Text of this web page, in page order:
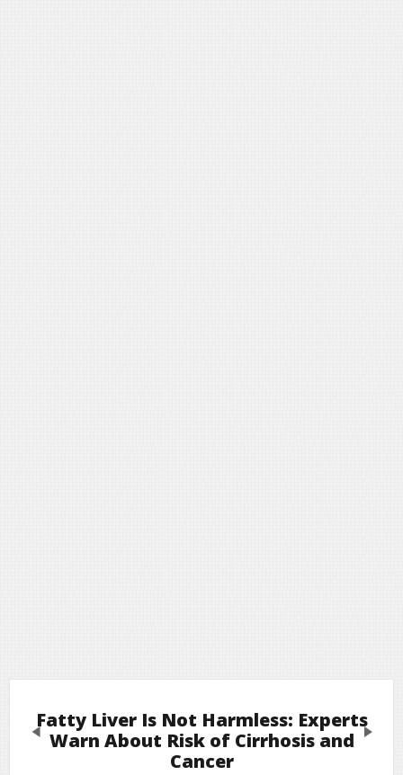
Fatty Liver Is Not Harmless: Experts
Warn About Risk of Cirrhosis and
Cancer
Previous Next